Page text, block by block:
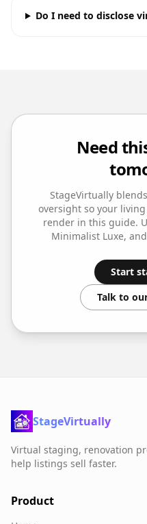
Do I need to disclose
Need
StageVirtually
oversight so your
render in this guide.
Minimalist Luxe,
Start
Talk to
StageVirtually
Virtual staging, renovation
help listings sell faster.
Product